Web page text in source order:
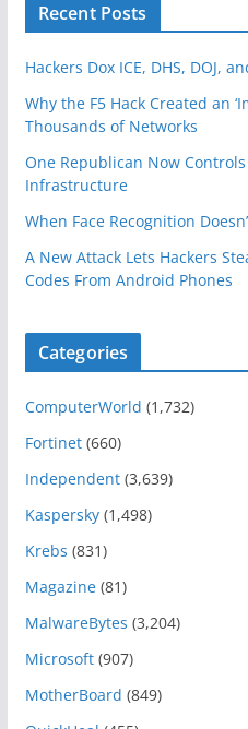
Recent Posts
Hackers Dox ICE, DHS, DOJ,
Why the F5 Hack Created an
Thousands of Networks
One Republican Now
Infrastructure
When Face Recognition
A New Attack Lets Hackers
Codes From Android Phones
Categories
ComputerWorld (1,732)
Fortinet(660)
Independent(3,639)
Kaspersky(1,498)
Krebs (831)
Magazine(81)
MalwareBytes (3,204)
Microsoft(907)
MotherBoard (849)